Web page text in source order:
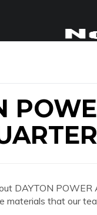
DAYTON
materials that our